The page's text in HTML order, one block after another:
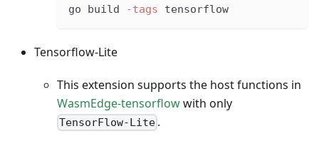
go build -tags tensorflow
Tensorflow-Lite
This extension supports the host functions in
WasmEdge-tensorflowwith only
TensorFlow-Lite .